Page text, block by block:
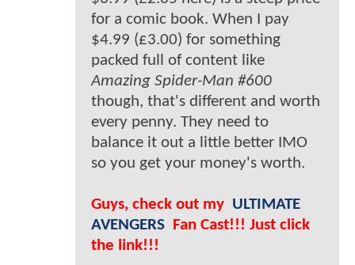
for a comic book. When I pay
$4.99 (£3.00) for something
packed full of content like
Amazing Spider-Man #600
though, that's different and worth
every penny. They need to
balance it out a little better IMO
so you get your money's worth.
Guys, check out my ULTIMATE
AVENGERS Fan Cast!!! Just click
the link!!!